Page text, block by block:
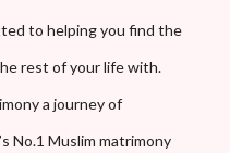
to helping you find the
rest of your life with.
a journey of
No.1 Muslim matrimony